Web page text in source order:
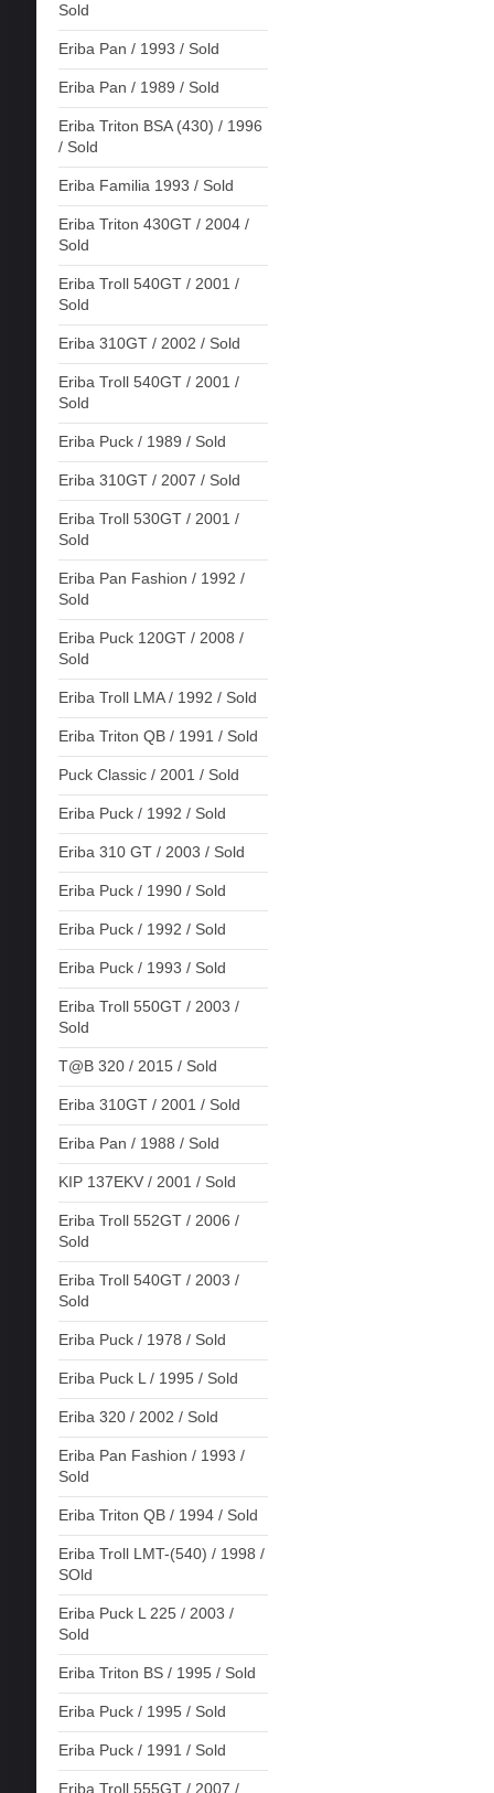
Sold
Eriba Pan / 1993 / Sold
Eriba Pan / 1989 / Sold
Eriba Triton BSA (430) / 1996
/ Sold
Eriba Familia 1993 / Sold
Eriba Triton 430GT / 2004 /
Sold
Eriba Troll 540GT / 2001 /
Sold
Eriba 310GT / 2002 / Sold
Eriba Troll 540GT / 2001 /
Sold
Eriba Puck / 1989 / Sold
Eriba 310GT / 2007 / Sold
Eriba Troll 530GT / 2001 /
Sold
Eriba Pan Fashion / 1992 /
Sold
Eriba Puck 120GT / 2008 /
Sold
Eriba Troll LMA / 1992 / Sold
Eriba Triton QB / 1991 / Sold
Puck Classic / 2001 / Sold
Eriba Puck / 1992 / Sold
Eriba 310 GT / 2003 / Sold
Eriba Puck / 1990 / Sold
Eriba Puck / 1992 / Sold
Eriba Puck / 1993 / Sold
Eriba Troll 550GT / 2003 /
Sold
T@B 320 / 2015 / Sold
Eriba 310GT / 2001 / Sold
Eriba Pan / 1988 / Sold
KIP 137EKV / 2001 / Sold
Eriba Troll 552GT / 2006 /
Sold
Eriba Troll 540GT / 2003 /
Sold
Eriba Puck / 1978 / Sold
Eriba Puck L / 1995 / Sold
Eriba 320 / 2002 / Sold
Eriba Pan Fashion / 1993 /
Sold
Eriba Triton QB / 1994 / Sold
Eriba Troll LMT-(540) / 1998 /
SOld
Eriba Puck L 225 / 2003 /
Sold
Eriba Triton BS / 1995 / Sold
Eriba Puck / 1995 / Sold
Eriba Puck / 1991 / Sold
Eriba Troll 555GT / 2007 /